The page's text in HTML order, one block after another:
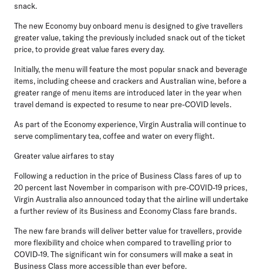
snack.
The new Economy buy onboard menu is designed to give travellers
greater value, taking the previously included snack out of the ticket
price, to provide great value fares every day.
Initially, the menu will feature the most popular snack and beverage
items, including cheese and crackers and Australian wine, before a
greater range of menu items are introduced later in the year when
travel demand is expected to resume to near pre-COVID levels.
As part of the Economy experience, Virgin Australia will continue to
serve complimentary tea, coffee and water on every flight.
Greater value airfares to stay
Following a reduction in the price of Business Class fares of up to
20 percent last November in comparison with pre-COVID-19 prices,
Virgin Australia also announced today that the airline will undertake
a further review of its Business and Economy Class fare brands.
The new fare brands will deliver better value for travellers, provide
more flexibility and choice when compared to travelling prior to
COVID-19. The significant win for consumers will make a seat in
Business Class more accessible than ever before.